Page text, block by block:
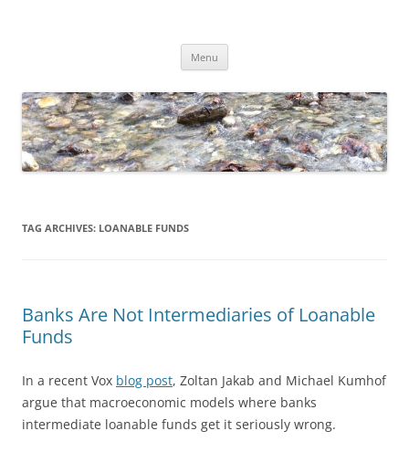
Menu
TAG ARCHIVES: LOANABLE FUNDS
Banks Are Not Intermediaries of Loanable
Funds
In a recent Vox blog post, Zoltan Jakab and Michael Kumhof
argue that macroeconomic models where banks
intermediate loanable funds get it seriously wrong.